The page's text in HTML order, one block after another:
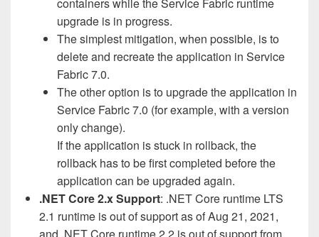
upgrade is in progress.
The simplest mitigation, when possible, is to
delete and recreate the application in Service
Fabric 7.0.
The other option is to upgrade the application in
Service Fabric 7.0 (for example, with a version
only change).
If the application is stuck in rollback, the
rollback has to be first completed before the
application can be upgraded again.
.NET Core 2.x Support: .NET Core runtime LTS
2.1 runtime is out of support as of Aug 21, 2021,
and .NET Core runtime 2.2 is out of support from